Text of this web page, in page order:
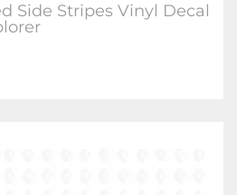
Side Stripes Vinyl Decal